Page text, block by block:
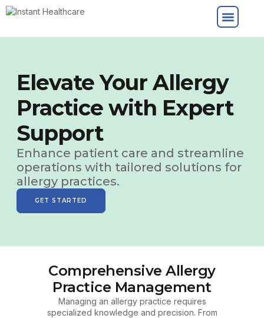
Elevate Your Allergy
Practice with Expert
Support
Enhance patient care and streamline
operations with tailored solutions for
allergy practices.
GET STARTED
Comprehensive Allergy
Practice Management
Managing an allergy practice requires
specialized knowledge and precision. From